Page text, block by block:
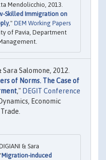
Mendolicchio, 2013.
Skilled Immigration on
," DEM Working Papers
of Pavia, Department
Salomone, 2012.
of Norms. The Case of
," DEGIT Conference
Economic
& Sara
Migration-induced